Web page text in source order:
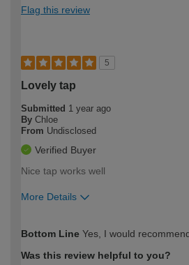
Flag this review
5
Lovely tap
Submitted 1 year ago
By Chloe
From Undisclosed
Verified Buyer
Nice tap works well
More Details
expertise?
Bottom Line Yes, I would
Was this review helpful to you?